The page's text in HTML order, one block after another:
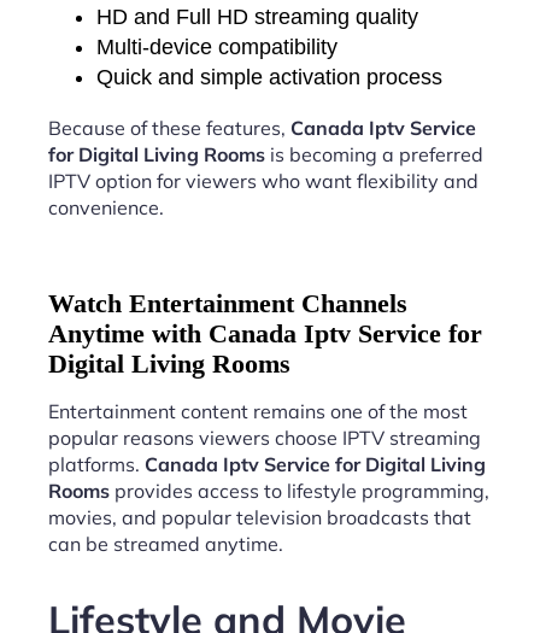
HD and Full HD streaming quality
Multi-device compatibility
Quick and simple activation process
Because of these features, Canada Iptv Service
for Digital Living Rooms is becoming a preferred
IPTV option for viewers who want flexibility and
convenience.
Watch Entertainment Channels
Anytime with Canada Iptv Service for
Digital Living Rooms
Entertainment content remains one of the most
popular reasons viewers choose IPTV streaming
platforms. Canada Iptv Service for Digital Living
Rooms provides access to lifestyle programming,
movies, and popular television broadcasts that
can be streamed anytime.
Lifestyle and Movie